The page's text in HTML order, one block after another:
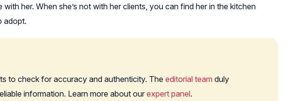
her. When she’s not with her clients, you can find her in the kitchen
adopt.
to check for accuracy and authenticity. The editorial team duly
information. Learn more about our expert panel.